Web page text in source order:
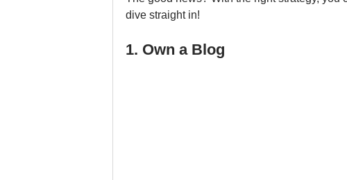
dive straight in!
1. Own a Blog